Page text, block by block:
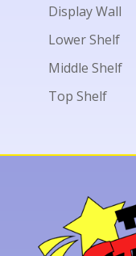
Display Wall
Lower Shelf
Middle Shelf
Top Shelf